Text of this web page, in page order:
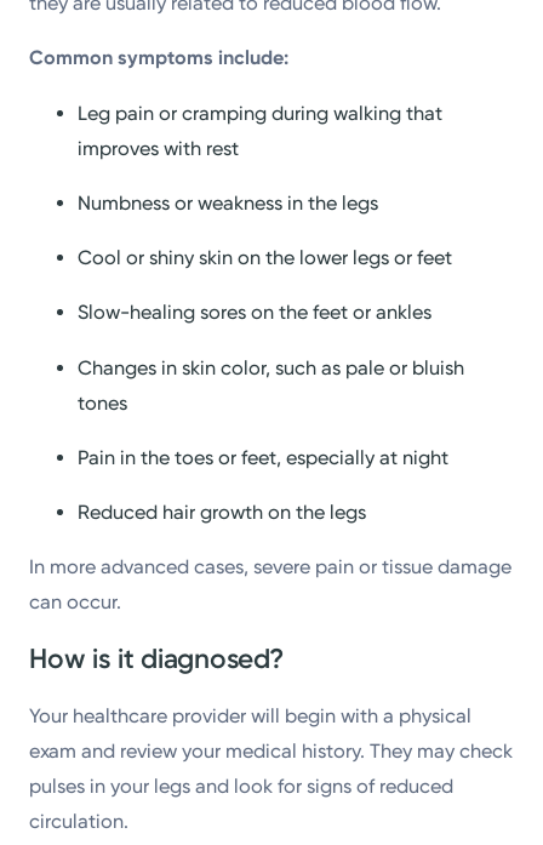
Common symptoms include:
Leg pain or cramping during walking that
improves with rest
Numbness or weakness in the legs
Cool or shiny skin on the lower legs or feet
Slow-healing sores on the feet or ankles
Changes in skin color, such as pale or bluish
tones
Pain in the toes or feet, especially at night
Reduced hair growth on the legs
In more advanced cases, severe pain or tissue damage
can occur.
How is it diagnosed?
Your healthcare provider will begin with a physical
exam and review your medical history. They may check
pulses in your legs and look for signs of reduced
circulation.